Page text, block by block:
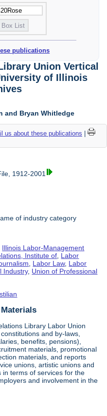
publications
Union Vertical
of Illinois
and Bryan Whitledge
us about these publications
1912-2001
of industry category
Illinois Labor-Management
Institute of, Labor
, Labor Law, Labor
Industry, Union of Professional
Library Labor Union
and by-laws,
benefits, pensions),
materials, promotional
materials, and reports
unions, artistic unions and
terms of services for the
and involvement in the